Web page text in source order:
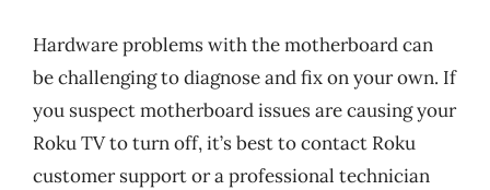
Hardware problems with the motherboard can
be challenging to diagnose and fix on your own. If
you suspect motherboard issues are causing your
Roku TV to turn off, it’s best to contact Roku
customer support or a professional technician